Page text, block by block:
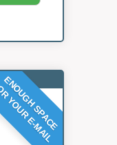
ENOUGH SPACE
E-MAIL